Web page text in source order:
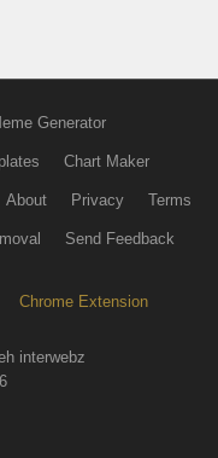
Generator
Chart Maker
About Privacy Terms
Send Feedback
Chrome Extension
interwebz